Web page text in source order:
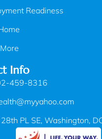
Readiness
Info
459-8316
PL SE, Washington,